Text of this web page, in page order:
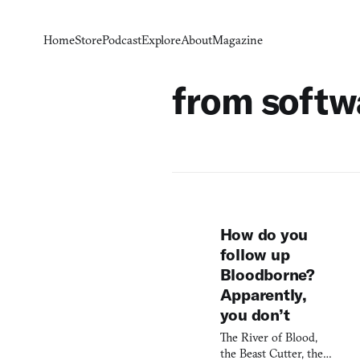
HomeStorePodcastExploreAboutMagazine
from
How do you
follow up
Bloodborne?
Apparently,
you don’t
The River of Blood,
the Beast Cutter, the